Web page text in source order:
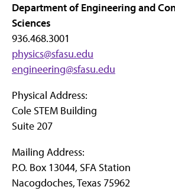
Department of Engineering and
Sciences
936.468.3001
physics@sfasu.edu
engineering@sfasu.edu
Physical Address:
Cole STEM Building
Suite 207
Mailing Address:
P.O. Box 13044, SFA Station
Nacogdoches, Texas 75962